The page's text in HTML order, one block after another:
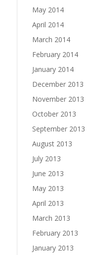
May 2014
April 2014
March 2014
February 2014
January 2014
December 2013
November 2013
October 2013
September 2013
August 2013
July 2013
June 2013
May 2013
April 2013
March 2013
February 2013
January 2013